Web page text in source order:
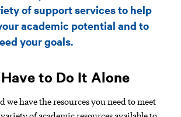
of support services to help
academic potential and to
your goals.
Have to Do It Alone
we have the resources you need to meet